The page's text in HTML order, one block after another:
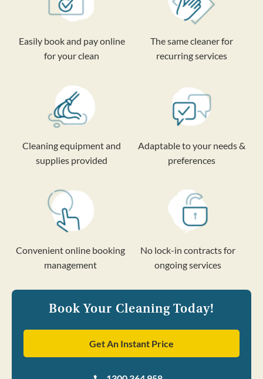
Easily book and pay online
for your clean
The same cleaner for
recurring services
Cleaning equipment and
supplies provided
Adaptable to your needs &
preferences
Convenient online booking
management
No lock-in contracts for
ongoing services
Book Your Cleaning Today!
Get An Instant Price